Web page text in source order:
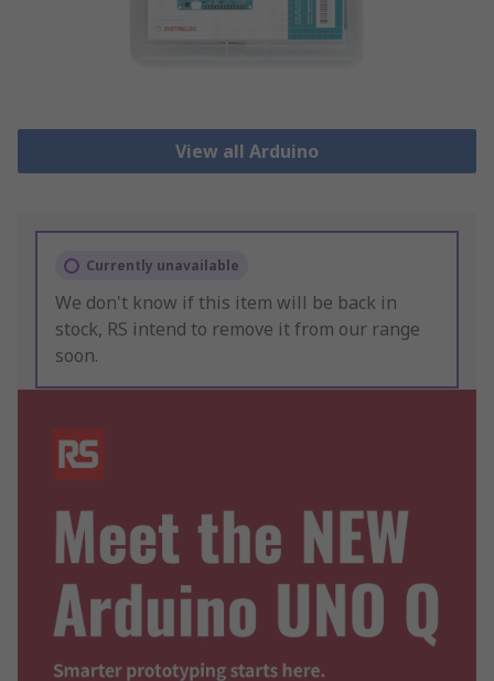
View all Arduino
Currently unavailable
We don't know if this item will be back in
stock, RS intend to remove it from our range
soon.